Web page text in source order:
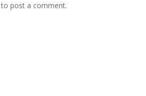
to post a comment.